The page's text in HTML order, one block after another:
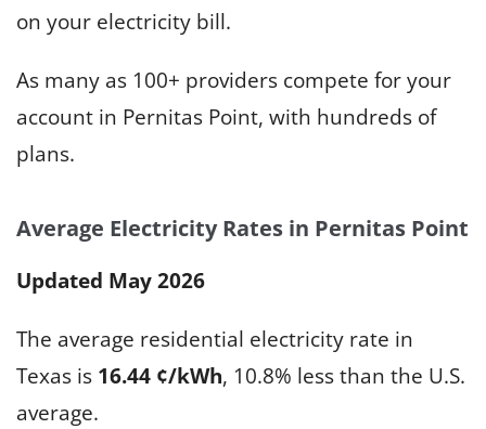
on your electricity bill.
As many as 100+ providers compete for your
account in Pernitas Point, with hundreds of
plans.
Average Electricity Rates in Pernitas Point
Updated May 2026
The average residential electricity rate in
Texas is 16.44 ¢/kWh, 10.8% less than the U.S.
average.